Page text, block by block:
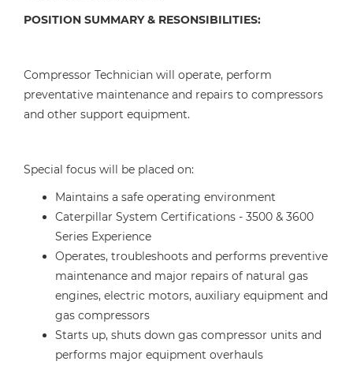
POSITION SUMMARY & RESONSIBILITIES:
Compressor Technician will operate, perform
preventative maintenance and repairs to compressors
and other support equipment.
Special focus will be placed on:
Maintains a safe operating environment
Caterpillar System Certifications - 3500 & 3600
Series Experience
Operates, troubleshoots and performs preventive
maintenance and major repairs of natural gas
engines, electric motors, auxiliary equipment and
gas compressors
Starts up, shuts down gas compressor units and
performs major equipment overhauls